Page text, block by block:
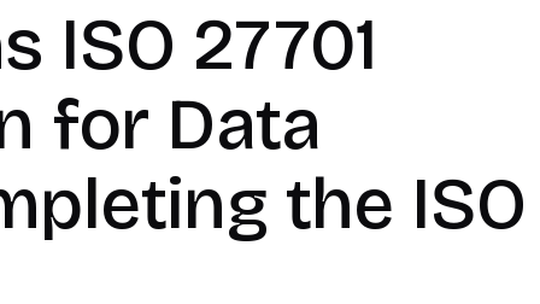
ISO 27701
for Data
the ISO